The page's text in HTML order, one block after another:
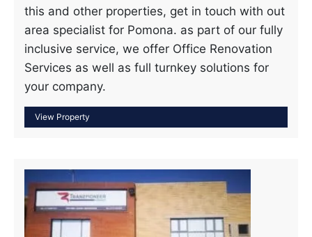
this and other properties, get in touch with out
area specialist for Pomona. as part of our fully
inclusive service, we offer Office Renovation
Services as well as full turnkey solutions for
your company.